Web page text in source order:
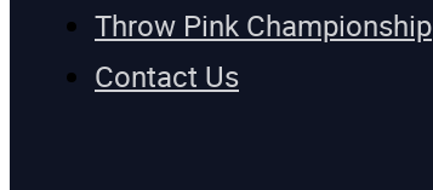
Throw Pink Championship
Contact Us